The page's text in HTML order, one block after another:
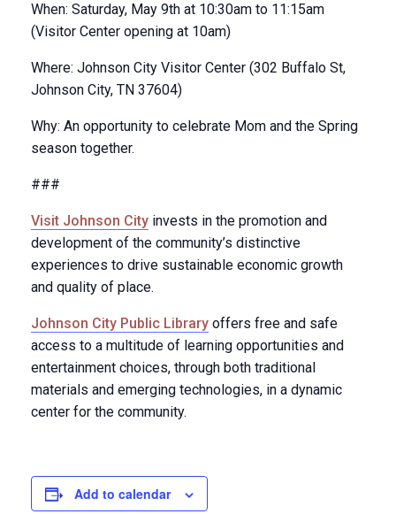
When: Saturday, May 9th at 10:30am to 11:15am
(Visitor Center opening at 10am)
Where: Johnson City Visitor Center (302 Buffalo St,
Johnson City, TN 37604)
Why: An opportunity to celebrate Mom and the Spring
season together.
###
Visit Johnson City invests in the promotion and
development of the community’s distinctive
experiences to drive sustainable economic growth
and quality of place.
Johnson City Public Library offers free and safe
access to a multitude of learning opportunities and
entertainment choices, through both traditional
materials and emerging technologies, in a dynamic
center for the community.
Add to calendar